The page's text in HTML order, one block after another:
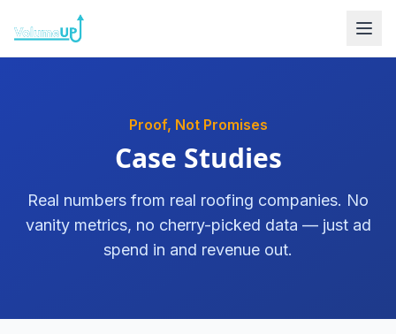
Skip to content
Proof, Not Promises
Case Studies
Real numbers from real roofing companies. No
vanity metrics, no cherry-picked data — just ad
spend in and revenue out.